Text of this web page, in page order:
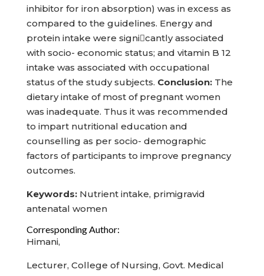
inhibitor for iron absorption) was in excess as
compared to the guidelines. Energy and
protein intake were signicantly associated
with socio- economic status; and vitamin B 12
intake was associated with occupational
status of the study subjects. Conclusion: The
dietary intake of most of pregnant women
was inadequate. Thus it was recommended
to impart nutritional education and
counselling as per socio- demographic
factors of participants to improve pregnancy
outcomes.
Keywords: Nutrient intake, primigravid
antenatal women
Corresponding Author:
Himani,
Lecturer, College of Nursing, Govt. Medical